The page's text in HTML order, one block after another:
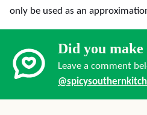
only be used as an
Did you make
Leave a comment